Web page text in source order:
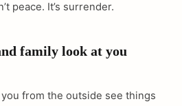
peace. It’s surrender.
family look at you
from the outside see things